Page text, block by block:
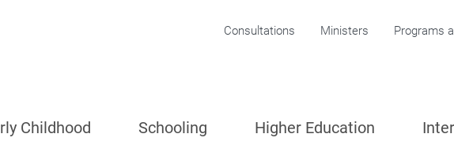
Corporate menu
Consultations Ministers Programs
Childhood Schooling Higher Education